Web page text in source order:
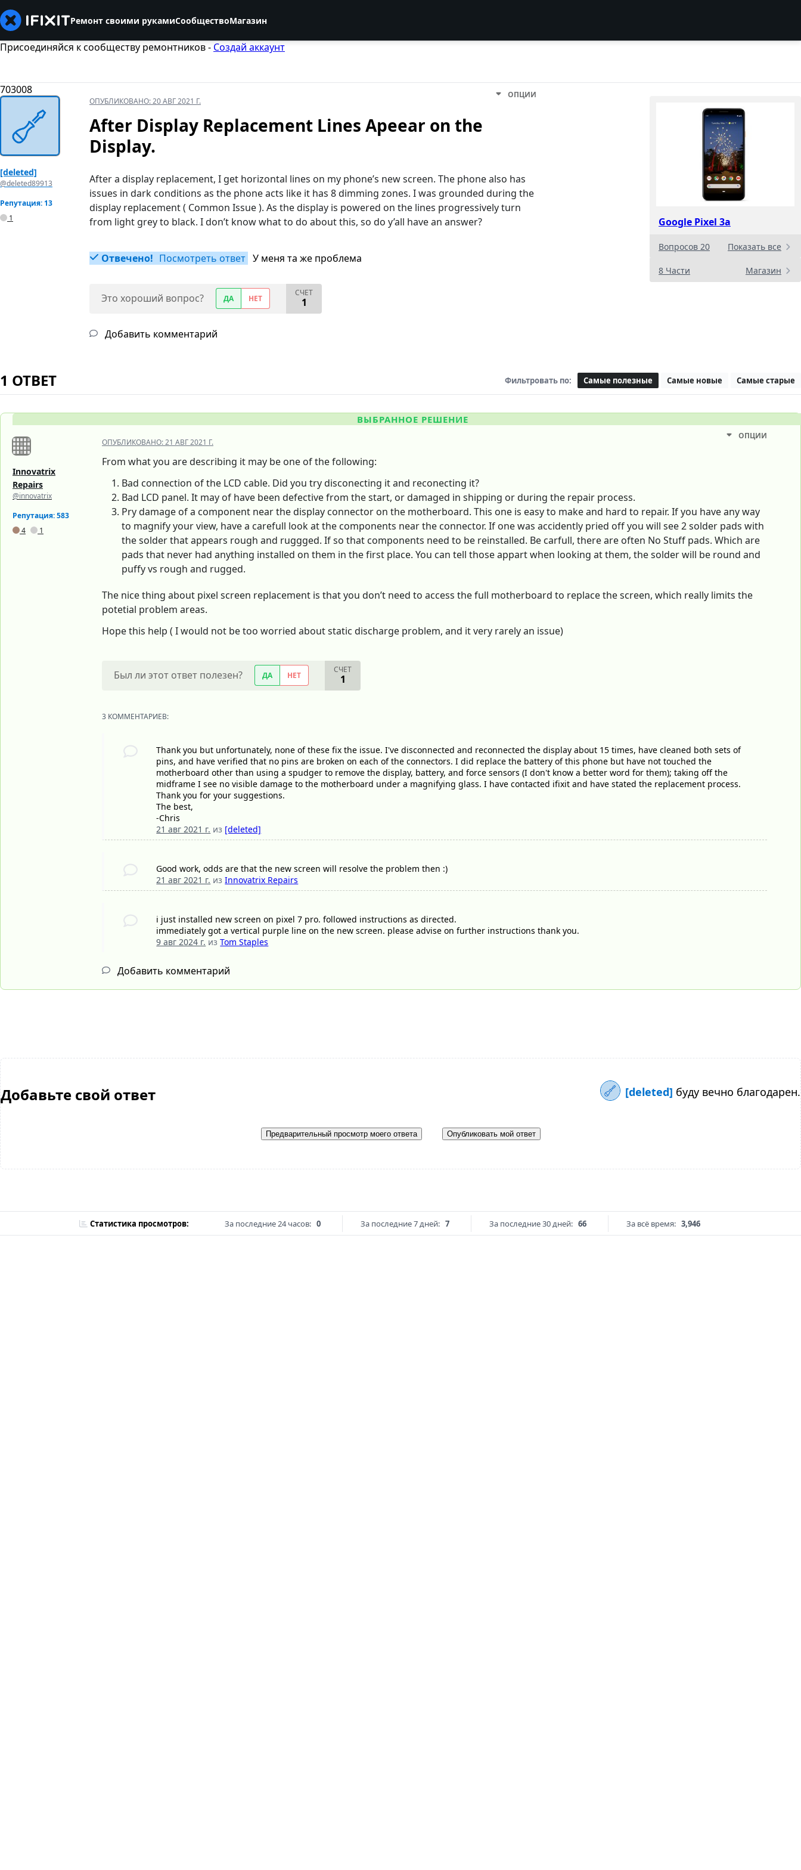
Ремонт своими рукамиСообществоМагазин
Присоединяйся к сообществу ремонтников - Создай аккаунт
703008
Google Pixel 3a
Вопросов 20 Показать все
8 Части Магазин
[deleted]
@deleted89913
Репутация: 13
1
ОПУБЛИКОВАНО:20 АВГ 2021 Г.
ОПЦИИ
After Display Replacement Lines Apeear on the
Display.
After a display replacement, I get horizontal lines on my phone’s new screen. The phone also has
issues in dark conditions as the phone acts like it has 8 dimming zones. I was grounded during the
display replacement ( Common Issue ). As the display is powered on the lines progressively turn
from light grey to black. I don’t know what to do about this, so do y’all have an answer?
Отвечено! Посмотреть ответ У меня та же проблема
Это хороший вопрос? ДА НЕТ
СЧЕТ
1
Добавить комментарий
1 ОТВЕТ Фильтровать по: Самые полезные Самые новые Самые старые
ВЫБРАННОЕ РЕШЕНИЕ
Innovatrix
Repairs
@innovatrix
Репутация: 583
4
1
ОПУБЛИКОВАНО:21 АВГ 2021 Г.
ОПЦИИ
From what you are describing it may be one of the following:
Bad connection of the LCD cable. Did you try disconecting it and reconecting it?
Bad LCD panel. It may of have been defective from the start, or damaged in shipping or during the repair process.
Pry damage of a component near the display connector on the motherboard. This one is easy to make and hard to repair. If you have any way
to magnify your view, have a carefull look at the components near the connector. If one was accidently pried off you will see 2 solder pads with
the solder that appears rough and ruggged. If so that components need to be reinstalled. Be carfull, there are often No Stuff pads. Which are
pads that never had anything installed on them in the first place. You can tell those appart when looking at them, the solder will be round and
puffy vs rough and rugged.
The nice thing about pixel screen replacement is that you don’t need to access the full motherboard to replace the screen, which really limits the
potetial problem areas.
Hope this help ( I would not be too worried about static discharge problem, and it very rarely an issue)
Был ли этот ответ полезен? ДА НЕТ
СЧЕТ
1
3 КОММЕНТАРИЕВ:
Thank you but unfortunately, none of these fix the issue. I've disconnected and reconnected the display about 15 times, have cleaned both sets of
pins, and have verified that no pins are broken on each of the connectors. I did replace the battery of this phone but have not touched the
motherboard other than using a spudger to remove the display, battery, and force sensors (I don't know a better word for them); taking off the
midframe I see no visible damage to the motherboard under a magnifying glass. I have contacted ifixit and have stated the replacement process.
Thank you for your suggestions.
The best,
-Chris
21 авг 2021 г. из [deleted]
Good work, odds are that the new screen will resolve the problem then :)
21 авг 2021 г. изInnovatrix Repairs
i just installed new screen on pixel 7 pro. followed instructions as directed.
immediately got a vertical purple line on the new screen. please advise on further instructions thank you.
9 авг 2024 г. изTom Staples
Добавить комментарий
Добавьте свой ответ [deleted] буду вечно благодарен.
Предварительный просмотр моего ответа Опубликовать мой ответ
Статистика просмотров: За последние 24 часов: 0 За последние 7 дней: 7 За последние 30 дней: 66 За всё время: 3,946